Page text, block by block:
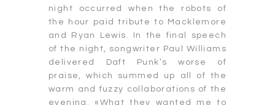
night occurred when the robots of
the hour paid tribute to Macklemore
and Ryan Lewis. In the final speech
of the night, songwriter Paul Williams
delivered Daft Punk’s worse of
praise, which summed up all of the
warm and fuzzy collaborations of the
evening. «What they wanted me to